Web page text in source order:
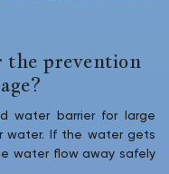
the prevention
water barrier for large
water. If the water gets
water flow away safely